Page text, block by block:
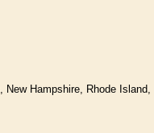
New Hampshire
Rhode Island